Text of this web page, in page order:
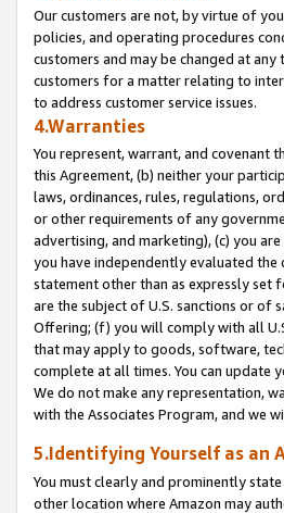
Our customers are not, by virtue of
policies, and operating procedures
customers and may be changed at
customers for a matter relating to
to address customer service issues.
4.Warranties
You represent, warrant, and covenant
this Agreement, (b) neither your
laws, ordinances, rules, regulations,
or other requirements of any
advertising, and marketing), (c) you
you have independently evaluated
statement other than as expressly set
are the subject of U.S. sanctions or of
Offering; (f) you will comply with all
that may apply to goods, software,
complete at all times. You can update
We do not make any representation,
with the Associates Program, and we
5.Identifying Yourself as an
You must clearly and prominently
other location where Amazon may